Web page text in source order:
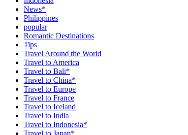
News*
Philippines
popular
Romantic Destinations
Tips
Travel Around the World
Travel to America
Travel to Bali*
Travel to China*
Travel to Europe
Travel to France
Travel to Iceland
Travel to India
Travel to Indonesia*
Travel to Japan*